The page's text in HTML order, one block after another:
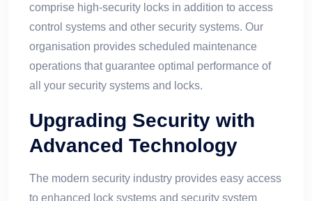
comprise high-security locks in addition to access
control systems and other security systems. Our
organisation provides scheduled maintenance
operations that guarantee optimal performance of
all your security systems and locks.
Upgrading Security with
Advanced Technology
The modern security industry provides easy access
to enhanced lock systems and security system